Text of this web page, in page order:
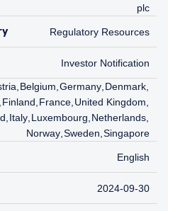
plc
Regulatory Resources
Regulatory Resources
Investor Notification
Investor Notification
BE
Belgium DE
Germany DK
Denmark
FI
Finland FR
France GB
United Kingdom
IT
Italy LU
Luxembourg NL
Netherlands
Norway SE
Sweden SG
Singapore
English
English
2024-09-30
2024-09-30